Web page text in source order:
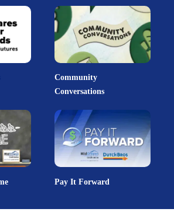
Community
Conversations
Pay It Forward